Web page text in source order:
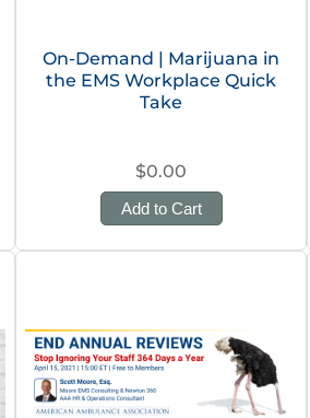
On-Demand | Marijuana in
the EMS Workplace Quick
Take
$0.00
Add to Cart